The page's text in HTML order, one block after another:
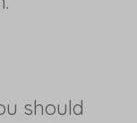
should